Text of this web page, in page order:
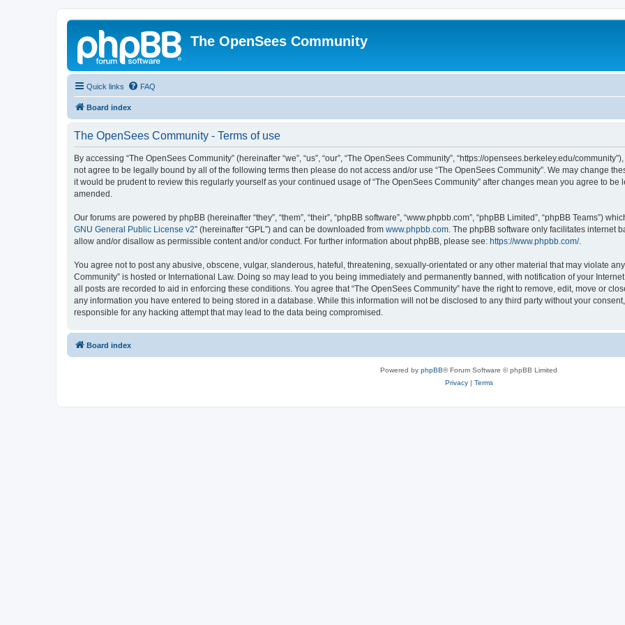
The OpenSees Community
Quick links FAQ
Board index
The OpenSees Community - Terms of use
By accessing “The OpenSees Community” (hereinafter “we”, “us”, “our”, “The OpenSees Community”, “https://opensees.berkeley.edu/
not agree to be legally bound by all of the following terms then please do not access and/or use “The OpenSees Community”. We may change
it would be prudent to review this regularly yourself as your continued usage of “The OpenSees Community” after changes mean you agree to
amended.
Our forums are powered by phpBB (hereinafter “they”, “them”, “their”, “phpBB software”, “www.phpbb.com”, “phpBB Limited”, “phpBB Teams”)
GNU General Public License v2” (hereinafter “GPL”) and can be downloaded from www.phpbb.com. The phpBB software only facilitates internet
allow and/or disallow as permissible content and/or conduct. For further information about phpBB, please see: https://www.phpbb.com/.
You agree not to post any abusive, obscene, vulgar, slanderous, hateful, threatening, sexually-orientated or any other material that may violate
Community” is hosted or International Law. Doing so may lead to you being immediately and permanently banned, with notification of your
all posts are recorded to aid in enforcing these conditions. You agree that “The OpenSees Community” have the right to remove, edit, move or
any information you have entered to being stored in a database. While this information will not be disclosed to any third party without your
responsible for any hacking attempt that may lead to the data being compromised.
Board index
Powered by phpBB® Forum Software © phpBB Limited
Privacy| Terms